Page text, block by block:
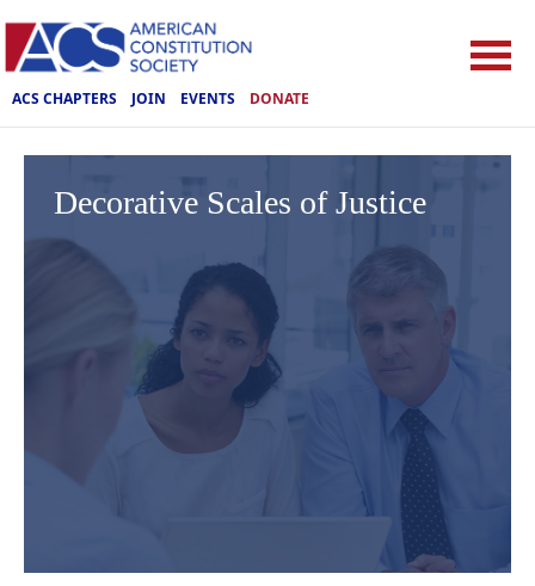
ACS CHAPTERS JOIN EVENTS DONATE
Decorative Scales of Justice